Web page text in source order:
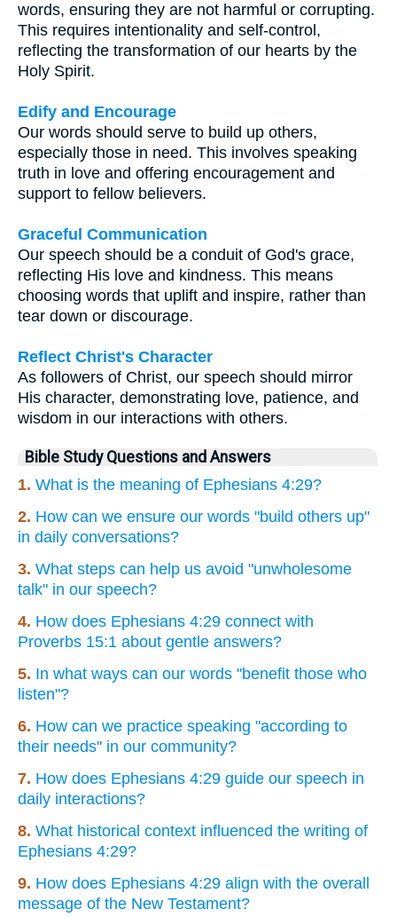
words, ensuring they are not harmful or corrupting.
This requires intentionality and self-control,
reflecting the transformation of our hearts by the
Holy Spirit.
Edify and Encourage
Our words should serve to build up others,
especially those in need. This involves speaking
truth in love and offering encouragement and
support to fellow believers.
Graceful Communication
Our speech should be a conduit of God's grace,
reflecting His love and kindness. This means
choosing words that uplift and inspire, rather than
tear down or discourage.
Reflect Christ's Character
As followers of Christ, our speech should mirror
His character, demonstrating love, patience, and
wisdom in our interactions with others.
Bible Study Questions and Answers
1. What is the meaning of Ephesians 4:29?
2. How can we ensure our words "build others up"
in daily conversations?
3. What steps can help us avoid "unwholesome
talk" in our speech?
4. How does Ephesians 4:29 connect with
Proverbs 15:1 about gentle answers?
5. In what ways can our words "benefit those who
listen"?
6. How can we practice speaking "according to
their needs" in our community?
7. How does Ephesians 4:29 guide our speech in
daily interactions?
8. What historical context influenced the writing of
Ephesians 4:29?
9. How does Ephesians 4:29 align with the overall
message of the New Testament?